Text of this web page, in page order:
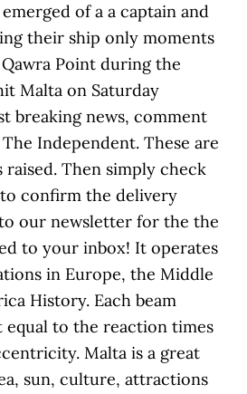
of a a captain and
their ship only moments
Point during the
Malta on Saturday
breaking news, comment
Independent. These are
Then simply check
confirm the delivery
our newsletter for the the
to your inbox! It operates
in Europe, the Middle
History. Each beam
equal to the reaction times
Malta is a great
sun, culture, attractions